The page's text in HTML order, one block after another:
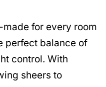
for every room
perfect balance of
control. With
sheers to